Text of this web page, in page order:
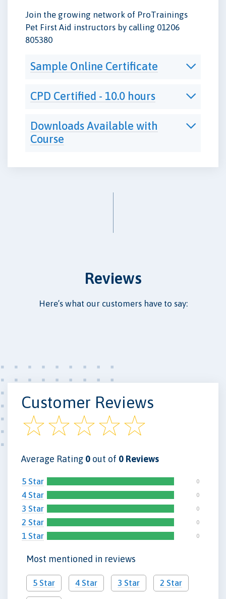
Join the growing network of ProTrainings
Pet First Aid instructors by calling 01206
805380
Sample Online Certificate
CPD Certified - 10.0 hours
Downloads Available with
Course
Reviews
Here’s what our customers have to say:
Customer Reviews
Average Rating 0 out of 0 Reviews
5 Star 0
4 Star 0
3 Star 0
2 Star 0
1 Star 0
Most mentioned in reviews
5 Star 4 Star 3 Star 2 Star